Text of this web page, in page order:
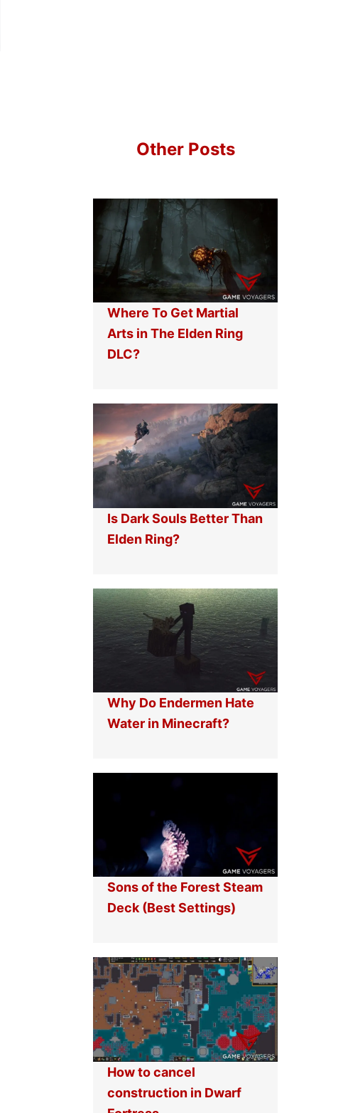
Other Posts
Where To Get Martial
Arts in The Elden Ring
DLC?
Is Dark Souls Better Than
Elden Ring?
Why Do Endermen Hate
Water in Minecraft?
Sons of the Forest Steam
Deck (Best Settings)
How to cancel
construction in Dwarf